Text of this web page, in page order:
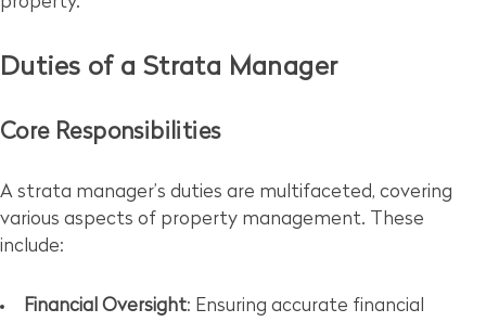
Duties of a Strata Manager
Core Responsibilities
A strata manager’s duties are multifaceted, covering
various aspects of property management. These
include:
Financial Oversight: Ensuring accurate financial